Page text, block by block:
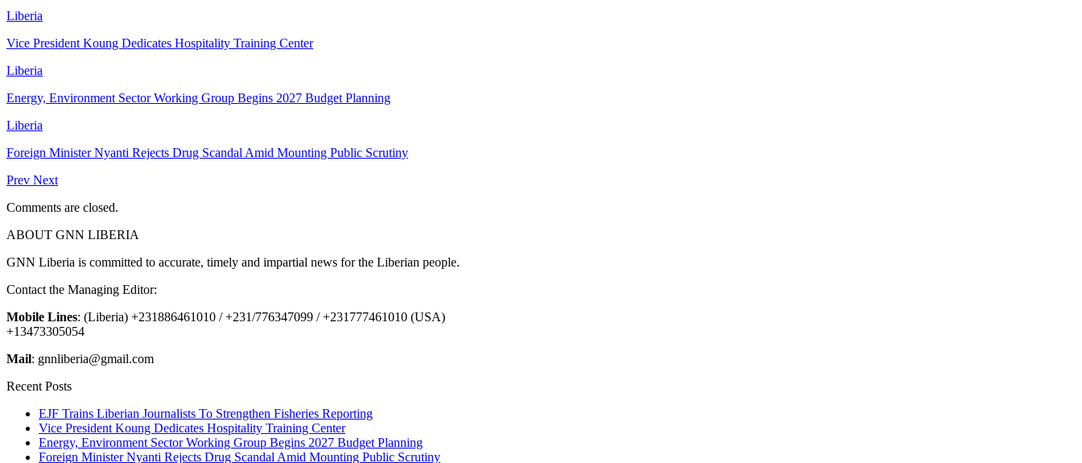
Liberia
Vice President Koung Dedicates Hospitality Training Center
Liberia
Energy, Environment Sector Working Group Begins 2027 Budget Planning
Liberia
Foreign Minister Nyanti Rejects Drug Scandal Amid Mounting Public Scrutiny
Prev Next
Comments are closed.
ABOUT GNN LIBERIA
GNN Liberia is committed to accurate, timely and impartial news for the Liberian people.
Contact the Managing Editor:
Mobile Lines: (Liberia) +231886461010 / +231/776347099 / +231777461010 (USA)
+13473305054
Mail: gnnliberia@gmail.com
Recent Posts
EJF Trains Liberian Journalists To Strengthen Fisheries Reporting
Vice President Koung Dedicates Hospitality Training Center
Energy, Environment Sector Working Group Begins 2027 Budget Planning
Foreign Minister Nyanti Rejects Drug Scandal Amid Mounting Public Scrutiny